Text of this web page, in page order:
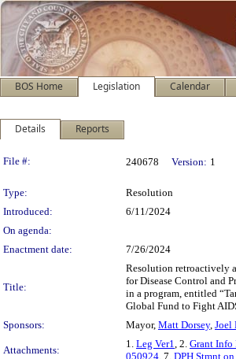
BOS Home Legislation Calendar
Details Reports
Legislation Details
File #: 240678 Version: 1
Type: Resolution
Introduced:
6/11/2024
On agenda:
Enactment date:
7/26/2024
Title:
Resolution retroactively
for Disease Control and
in a program, entitled
Global Fund to Fight
Sponsors:
Mayor, Matt Dorsey, Joel
Attachments:
1. Leg Ver1, 2. Grant Info
050924, 7. DPH Stmnt